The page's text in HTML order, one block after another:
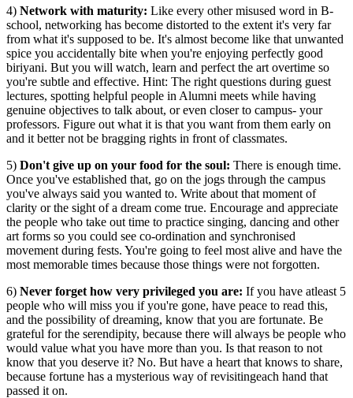
4) Network with maturity: Like every other misused word in B-
school, networking has become distorted to the extent it's very far
from what it's supposed to be. It's almost become like that unwanted
spice you accidentally bite when you're enjoying perfectly good
biriyani. But you will watch, learn and perfect the art overtime so
you're subtle and effective. Hint: The right questions during guest
lectures, spotting helpful people in Alumni meets while having
genuine objectives to talk about, or even closer to campus- your
professors. Figure out what it is that you want from them early on
and it better not be bragging rights in front of classmates.
5) Don't give up on your food for the soul: There is enough time.
Once you've established that, go on the jogs through the campus
you've always said you wanted to. Write about that moment of
clarity or the sight of a dream come true. Encourage and appreciate
the people who take out time to practice singing, dancing and other
art forms so you could see co-ordination and synchronised
movement during fests. You're going to feel most alive and have the
most memorable times because those things were not forgotten.
6) Never forget how very privileged you are: If you have atleast 5
people who will miss you if you're gone, have peace to read this,
and the possibility of dreaming, know that you are fortunate. Be
grateful for the serendipity, because there will always be people who
would value what you have more than you. Is that reason to not
know that you deserve it? No. But have a heart that knows to share,
because fortune has a mysterious way of revisitingeach hand that
passed it on.